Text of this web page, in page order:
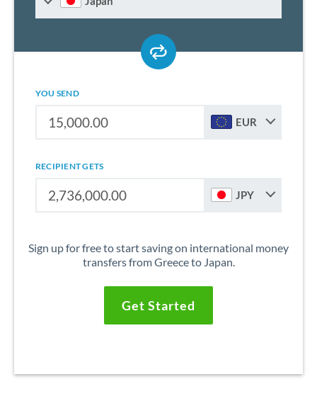
YOU SEND
EUR
RECIPIENT GETS
JPY
Sign up for free to start saving on international money
transfers from Greece to Japan.
Get Started